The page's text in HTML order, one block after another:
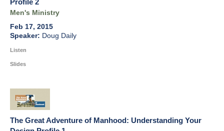
Profile 2
Men's Ministry
Feb 17, 2015
Doug Daily
Listen
Slides
The Great Adventure of Manhood: Understanding Your